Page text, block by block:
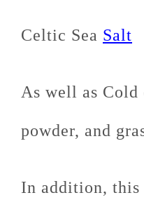
Celtic Sea Salt
As well as Cold
powder, and
In addition, this